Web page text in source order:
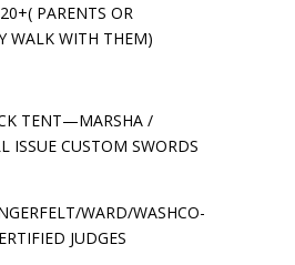
PARENTS OR
WALK WITH THEM)
TENT—MARSHA /
ISSUE CUSTOM SWORDS
WARD/WASHCO-
JUDGES